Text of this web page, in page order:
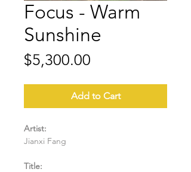
Focus - Warm
Sunshine
$5,300.00
Add to Cart
Artist:
Jianxi Fang
Title: